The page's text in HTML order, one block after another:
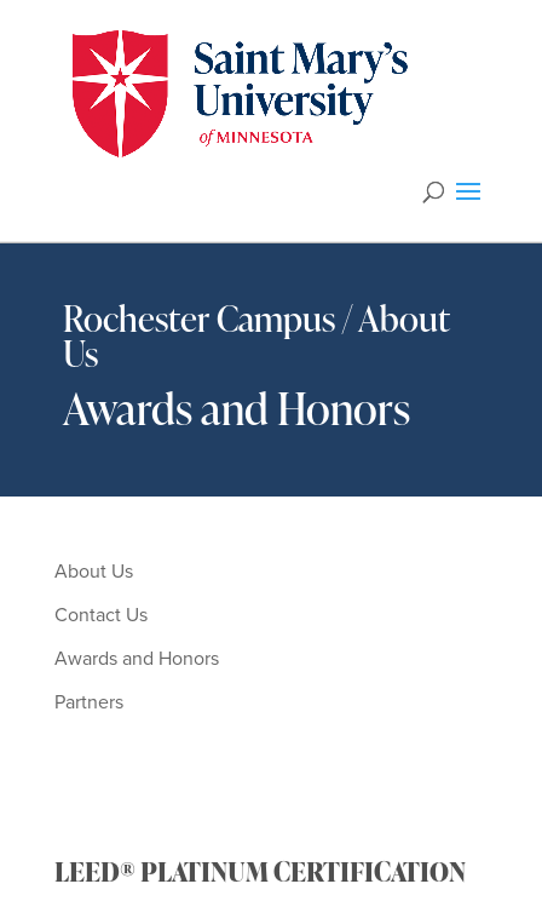
Rochester Campus / About
Us
Awards and Honors
About Us
Contact Us
Awards and Honors
Partners
LEED® PLATINUM CERTIFICATION